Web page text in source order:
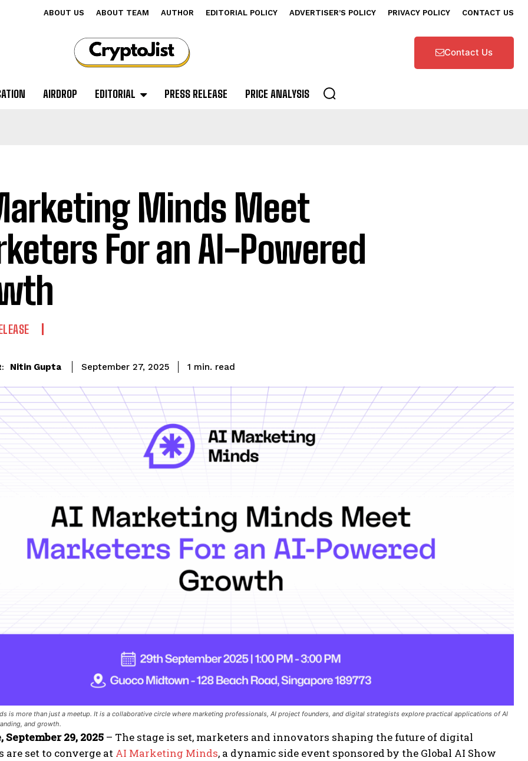
ABOUT US ABOUT TEAM AUTHOR EDITORIAL POLICY ADVERTISER’S POLICY PRIVACY POLICY CONTACT US
Contact Us
AIRDROP EDITORIAL PRESS RELEASE PRICE ANALYSIS
Minds Meet
For an AI-Powered
Nitin Gupta September 27, 2025 1 min. read
is more than just a meetup. It is a collaborative circle where marketing professionals, AI project founders, and digital strategists explore practical applications of AI
and growth.
September 29, 2025 – The stage is set, marketers and innovators shaping the future of digital
are set to converge at AI Marketing Minds, a dynamic side event sponsored by the Global AI Show